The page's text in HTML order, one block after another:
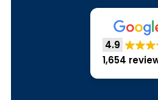
4.9
1,654